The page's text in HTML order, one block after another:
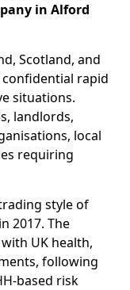
in Alford
Scotland, and
confidential rapid
situations.
landlords,
local
requiring
style of
2017. The
UK health,
following
based risk